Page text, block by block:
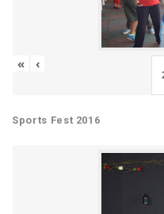
« ‹
Sports Fest 2016